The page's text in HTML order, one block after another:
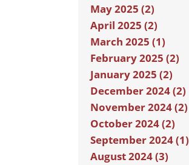
May 2025 (2)
April 2025 (2)
March 2025 (1)
February 2025 (2)
January 2025 (2)
December 2024 (2)
November 2024 (2)
October 2024 (2)
September 2024 (1)
August 2024 (3)